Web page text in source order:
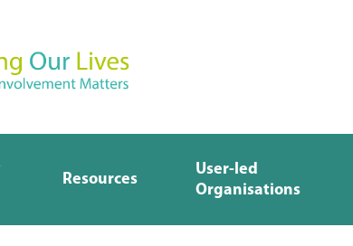
Resources
User-led
Organisations